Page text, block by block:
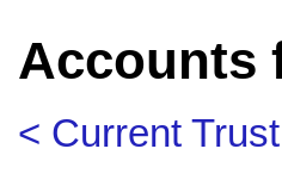
Accounts
< Current